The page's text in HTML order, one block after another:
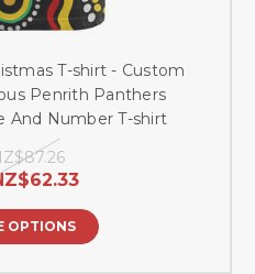
T-shirt - Custom
Penrith Panthers
And Number T-shirt
OPTIONS